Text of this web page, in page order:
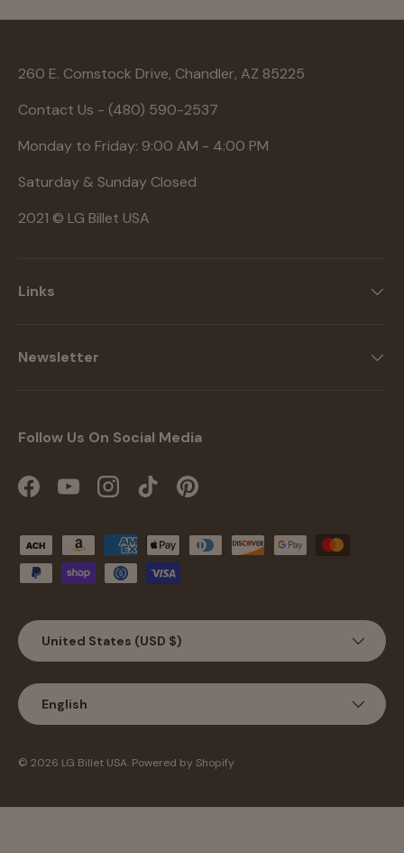
260 E. Comstock Drive, Chandler, AZ 85225
Contact Us - (480) 590-2537
Monday to Friday: 9:00 AM - 4:00 PM
Saturday & Sunday Closed
2021 © LG Billet USA
Links
Newsletter
Follow Us On Social Media
FacebookYouTubeInstagramTikTokPinterest
Payment methods accepted
Country/Region
United States (USD $)
Language
English
© 2026 LG Billet USA. Powered by Shopify